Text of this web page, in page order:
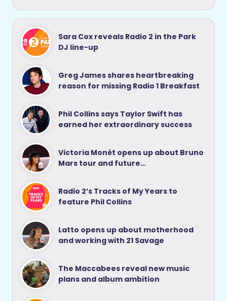
Sara Cox reveals Radio 2 in the Park
DJ line-up
Greg James shares heartbreaking
reason for missing Radio 1 Breakfast
Phil Collins says Taylor Swift has
earned her extraordinary success
Victoria Monét opens up about Bruno
Mars tour and future…
Radio 2’s Tracks of My Years to
feature Phil Collins
Latto opens up about motherhood
and working with 21 Savage
The Maccabees reveal new music
plans and album ambition